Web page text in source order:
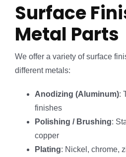
Surface
Metal Parts
We offer a variety of surface
different metals:
Anodizing (Aluminum):
finishes
Polishing / Brushing:
copper
Plating: Nickel, chrome,